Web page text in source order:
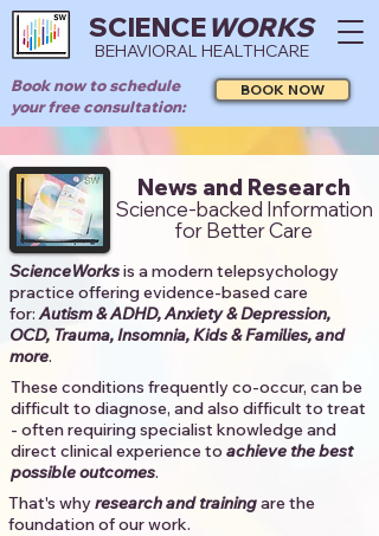
SCIENCEWORKS
BEHAVIORAL HEALTHCARE
Book now to schedule
your free consultation:
BOOK NOW
News and Research
Science-backed Information
for Better Care
ScienceWorksis a modern telepsychology
practice offering evidence-based care
for:Autism & ADHD, Anxiety & Depression,
OCD, Trauma, Insomnia, Kids & Families, and
more. ​​
These conditions frequently co-occur, can be
difficult to diagnose, and also difficult to treat
- often requiring specialist knowledge and
direct clinical experience to achieve the best
possible outcomes. ​
That's whyresearch and trainingare the
foundation of our work.